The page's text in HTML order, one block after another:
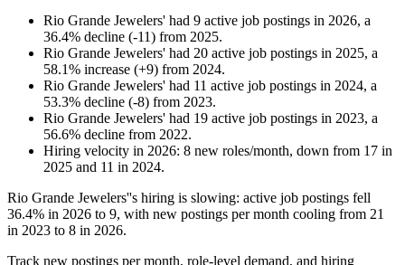
Rio Grande Jewelers' had 9 active job postings in 2026, a
36.4% decline (-11) from 2025.
Rio Grande Jewelers' had 20 active job postings in 2025, a
58.1% increase (+9) from 2024.
Rio Grande Jewelers' had 11 active job postings in 2024, a
53.3% decline (-8) from 2023.
Rio Grande Jewelers' had 19 active job postings in 2023, a
56.6% decline from 2022.
Hiring velocity in 2026: 8 new roles/month, down from 17 in
2025 and 11 in 2024.
Rio Grande Jewelers''s hiring is slowing: active job postings fell
36.4% in 2026 to 9, with new postings per month cooling from 21
in 2023 to 8 in 2026.
Track new postings per month, role-level demand, and hiring